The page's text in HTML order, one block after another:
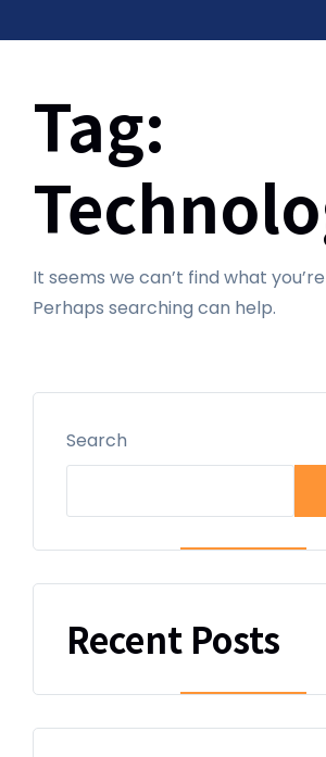
Tag:
It seems we can’t find what
Perhaps searching can help.
Search
Recent Posts